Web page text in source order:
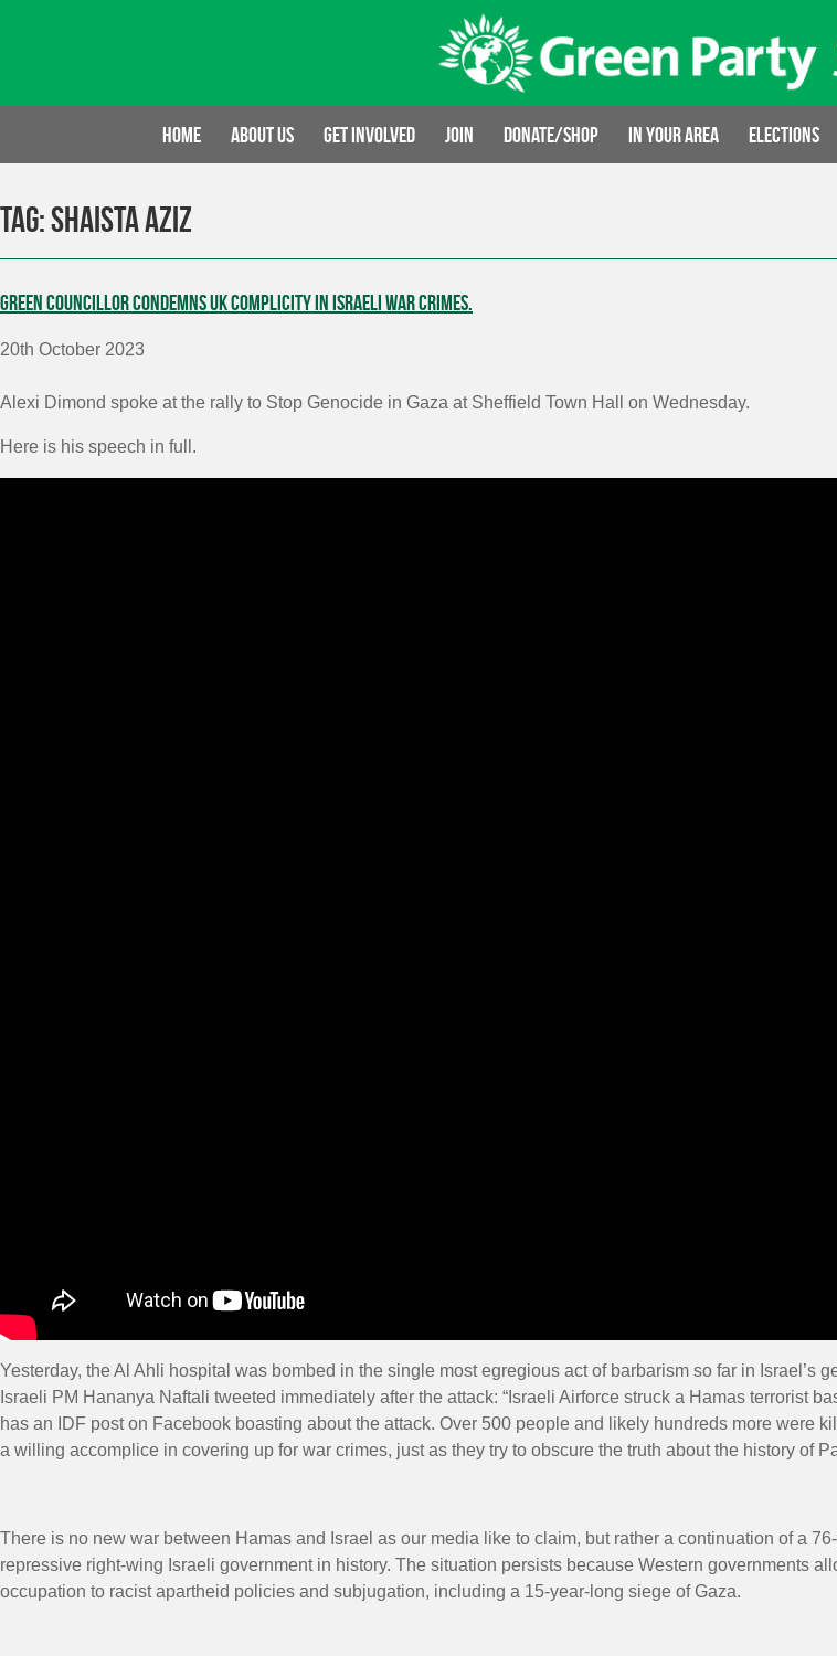
Home About us Get involved Join Donate/Shop In your area Elections
Tag:Shaista Aziz
Green Councillor condemns UK complicity in Israeli war crimes.
20th October 2023
Alexi Dimond spoke at the rally to Stop Genocide in Gaza at Sheffield Town Hall on Wednesday.
Here is his speech in full.
Yesterday, the Al Ahli hospital was bombed in the single most egregious act of barbarism so far in
Israeli PM Hananya Naftali tweeted immediately after the attack: “Israeli Airforce struck a Hamas terrorist
has an IDF post on Facebook boasting about the attack. Over 500 people and likely hundreds more were
a willing accomplice in covering up for war crimes, just as they try to obscure the truth about the history of
There is no new war between Hamas and Israel as our media like to claim, but rather a continuation of a
repressive right-wing Israeli government in history. The situation persists because Western governments
occupation to racist apartheid policies and subjugation, including a 15-year-long siege of Gaza.